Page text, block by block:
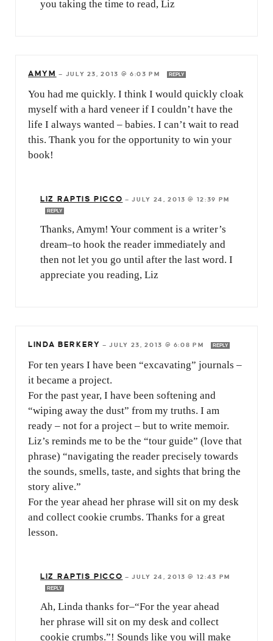
you taking the time to read, Liz
AMYM — JULY 23, 2013 @ 6:03 PM REPLY
You had me quickly. I think I would quickly cloak
myself with a hard veneer if I couldn’t have the
life I always wanted – babies. I can’t wait to read
this. Thank you for the opportunity to win your
book!
LIZ RAPTIS PICCO —JULY 24, 2013 @ 12:39 PM
REPLY
Thanks, Amym! Your comment is a writer’s
dream–to hook the reader immediately and
then not let you go until after the last word. I
appreciate you reading, Liz
LINDA BERKERY —JULY 23, 2013 @ 6:08 PM REPLY
For ten years I have been “excavating” journals –
it became a project.
For the past year, I have been softening and
“wiping away the dust” from my truths. I am
ready – not for a project – but to write memoir.
Liz’s reminds me to be the “tour guide” (love that
phrase) “navigating the reader precisely towards
the sounds, smells, taste, and sights that bring the
story alive.”
For the year ahead her phrase will sit on my desk
and collect cookie crumbs. Thanks for a great
lesson.
LIZ RAPTIS PICCO —JULY 24, 2013 @ 12:43 PM
REPLY
Ah, Linda thanks for–“For the year ahead
her phrase will sit on my desk and collect
cookie crumbs.”! Sounds like you will make